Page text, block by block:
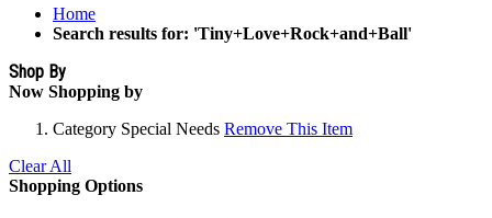
Home
Search results for: 'Tiny+Love+Rock+and+Ball'
Shop By
Now Shopping by
Category Special Needs Remove This Item
Clear All
Shopping Options